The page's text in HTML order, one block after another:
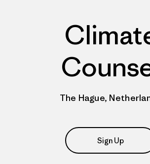
The Hague,
Sign Up